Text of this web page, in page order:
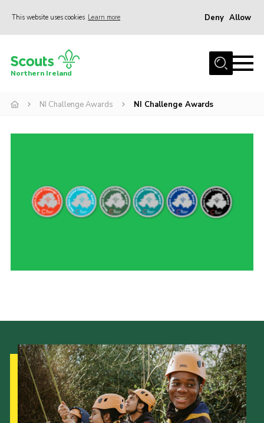
This website uses cookies Learn more Deny Allow
Join us
Activity Centres
Events and Training Calendar
Adult Support
Cookies
Northern Ireland
NI Challenge Awards NI Challenge Awards